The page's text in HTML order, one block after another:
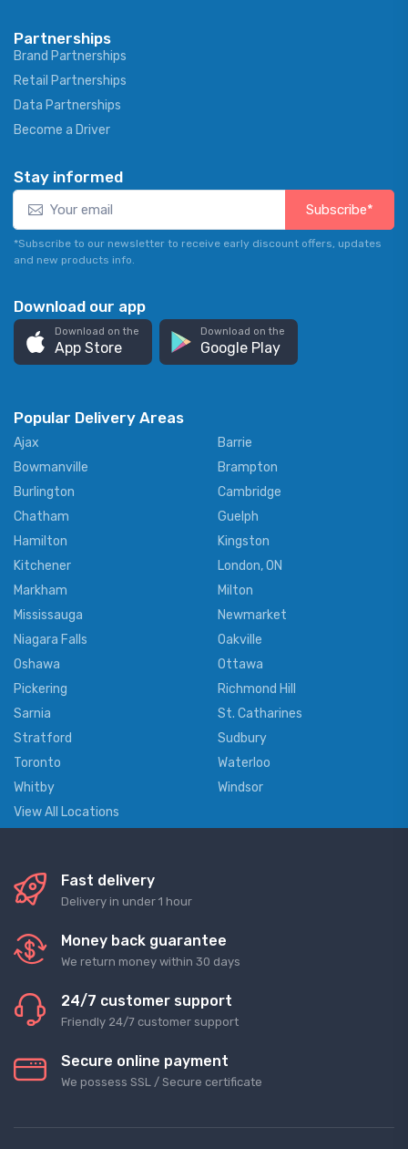
Partnerships
Brand Partnerships
Retail Partnerships
Data Partnerships
Become a Driver
Stay informed
Subscribe*
*Subscribe to our newsletter to receive early discount offers, updates
and new products info.
Download our app
Download on the
App Store
Download on the
Google Play
Popular Delivery Areas
Ajax
Barrie
Bowmanville
Brampton
Burlington
Cambridge
Chatham
Guelph
Hamilton
Kingston
Kitchener
London, ON
Markham
Milton
Mississauga
Newmarket
Niagara Falls
Oakville
Oshawa
Ottawa
Pickering
Richmond Hill
Sarnia
St. Catharines
Stratford
Sudbury
Toronto
Waterloo
Whitby
Windsor
View All Locations
Fast delivery
Delivery in under 1 hour
Money back guarantee
We return money within 30 days
24/7 customer support
Friendly 24/7 customer support
Secure online payment
We possess SSL / Secure сertificate